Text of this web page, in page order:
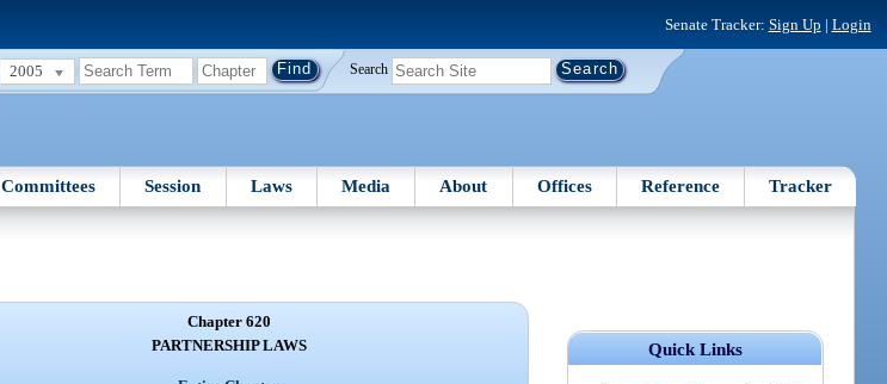
Senate Tracker: Sign Up | Login
2005 Search
Committees Session Laws Media About Offices Reference Tracker
Quick Links
Chapter 620
PARTNERSHIP LAWS